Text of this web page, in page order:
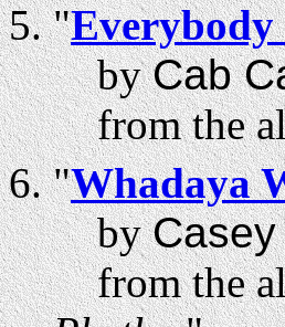
"Everybody
byCab
from the
"Whadaya
by
from the